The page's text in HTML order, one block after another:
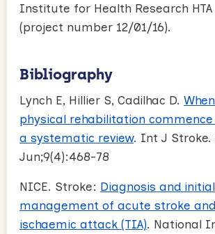
Institute for Health Research
(project number 12/01/16).
Bibliography
Lynch E, Hillier S, Cadilhac D.
physical rehabilitation
a systematic review. Int J Stroke.
Jun;9(4):468-78
NICE. Stroke: Diagnosis and initial
management of acute stroke
ischaemic attack (TIA). National